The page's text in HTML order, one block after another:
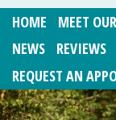
HOME MEET
NEWS
REVIEWS
REQUEST AN